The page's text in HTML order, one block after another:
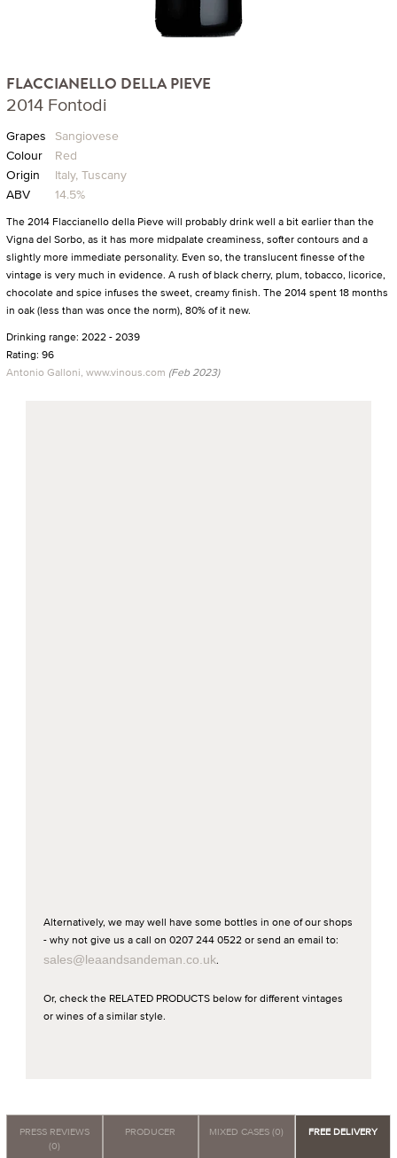
FLACCIANELLO DELLA PIEVE
2014 Fontodi
Grapes Sangiovese
Colour
Red
Origin
Italy, Tuscany
ABV
14.5%
The 2014 Flaccianello della Pieve will probably drink well a bit earlier than the
Vigna del Sorbo, as it has more midpalate creaminess, softer contours and a
slightly more immediate personality. Even so, the translucent finesse of the
vintage is very much in evidence. A rush of black cherry, plum, tobacco, licorice,
chocolate and spice infuses the sweet, creamy finish. The 2014 spent 18 months
in oak (less than was once the norm), 80% of it new.
Drinking range: 2022 - 2039
Rating: 96
Antonio Galloni, www.vinous.com (Feb 2023)
Alternatively, we may well have some bottles in one of our shops
- why not give us a call on 0207 244 0522 or send an email to:
sales@leaandsandeman.co.uk.
Or, check the RELATED PRODUCTS below for different vintages
or wines of a similar style.
PRESS REVIEWS
(0)
PRODUCER MIXED CASES (0) FREE DELIVERY